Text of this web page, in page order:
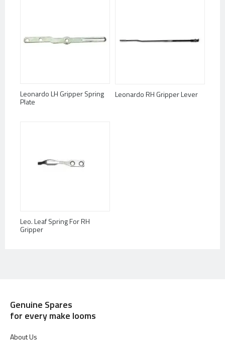
Leonardo LH Gripper Spring
Plate
Leonardo RH Gripper Lever
Leo. Leaf Spring For RH
Gripper
Genuine Spares
for every make looms
About Us